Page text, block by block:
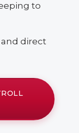
to
direct